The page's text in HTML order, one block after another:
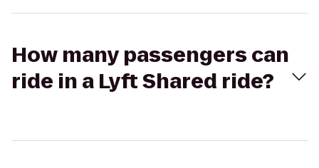
How many passengers can
ride in a Lyft Shared ride?